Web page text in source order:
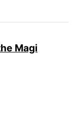
Magi